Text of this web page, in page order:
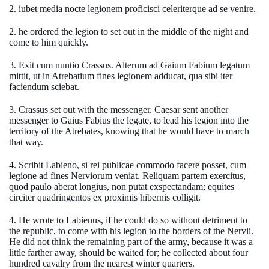
2. iubet media nocte legionem proficisci celeriterque ad se venire.
2. he ordered the legion to set out in the middle of the night and
come to him quickly.
3. Exit cum nuntio Crassus. Alterum ad Gaium Fabium legatum
mittit, ut in Atrebatium fines legionem adducat, qua sibi iter
faciendum sciebat.
3. Crassus set out with the messenger. Caesar sent another
messenger to Gaius Fabius the legate, to lead his legion into the
territory of the Atrebates, knowing that he would have to march
that way.
4. Scribit Labieno, si rei publicae commodo facere posset, cum
legione ad fines Nerviorum veniat. Reliquam partem exercitus,
quod paulo aberat longius, non putat exspectandam; equites
circiter quadringentos ex proximis hibernis colligit.
4. He wrote to Labienus, if he could do so without detriment to
the republic, to come with his legion to the borders of the Nervii.
He did not think the remaining part of the army, because it was a
little farther away, should be waited for; he collected about four
hundred cavalry from the nearest winter quarters.